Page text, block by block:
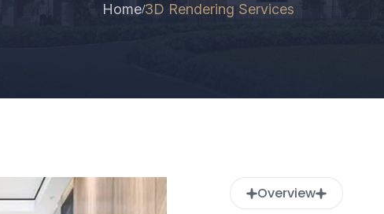
Home/3D Rendering Services
Overview